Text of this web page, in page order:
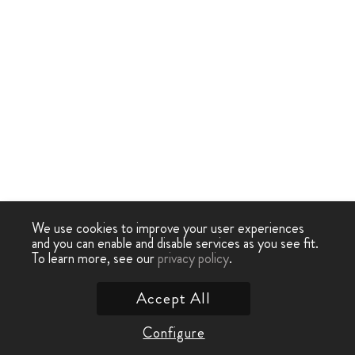
We use cookies to improve your user experiences
and you can enable and disable services as you see fit.
To learn more, see ourprivacy policy.
Configure
Accept All